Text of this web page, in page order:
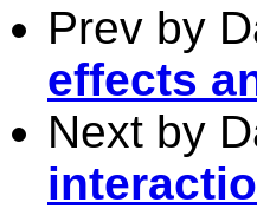
Prev by
effects
Next by